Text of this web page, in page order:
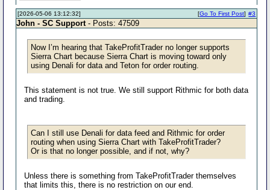
[2026-05-06 13:12:32] #3
[Go To First Post]
John - SC Support- Posts: 47509
Now I’m hearing that TakeProfitTrader no longer supports
Sierra Chart because Sierra Chart is moving toward only
using Denali for data and Teton for order routing.
This statement is not true. We still support Rithmic for both data
and trading.
Can I still use Denali for data feed and Rithmic for order
routing when using Sierra Chart with TakeProfitTrader?
Or is that no longer possible, and if not, why?
Unless there is something from TakeProfitTrader themselves
that limits this, there is no restriction on our end.